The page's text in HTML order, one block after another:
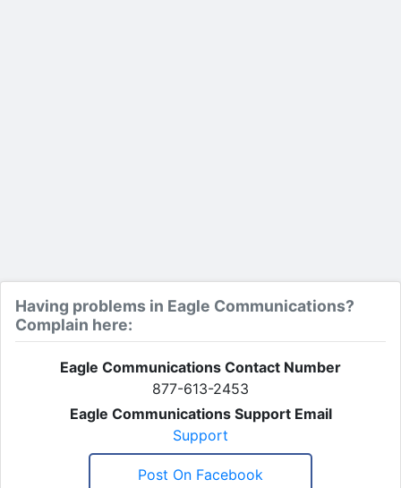
Having problems in Eagle Communications?
Complain here:
Eagle Communications Contact Number
877-613-2453
Eagle Communications Support Email
Support
Post On Facebook